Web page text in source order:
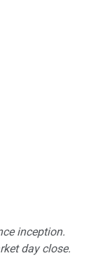
inception.
day close.